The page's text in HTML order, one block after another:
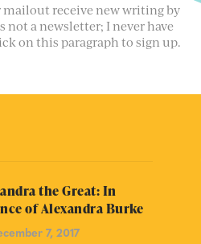
mailout receive new writing by
not a newsletter; I never have
on this paragraph to sign up.
the Great: In
of Alexandra Burke
7, 2017